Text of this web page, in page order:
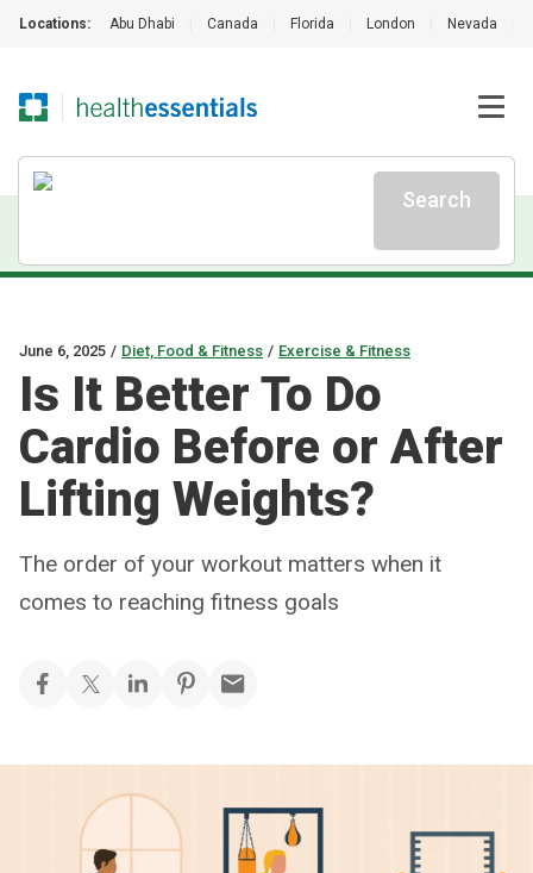
Locations: Abu Dhabi Canada Florida London Nevada
Search
June 6, 2025 / Diet, Food & Fitness / Exercise & Fitness
Is It Better To Do
Cardio Before or After
Lifting Weights?
The order of your workout matters when it
comes to reaching fitness goals